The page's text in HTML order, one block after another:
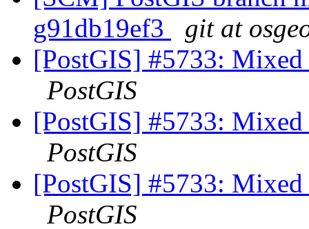
g91db19ef3
git at
[PostGIS] #5733:
PostGIS
[PostGIS] #5733:
PostGIS
[PostGIS] #5733:
PostGIS